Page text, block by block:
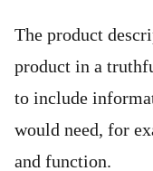
The product
product in a
to include
would need, for
and function.